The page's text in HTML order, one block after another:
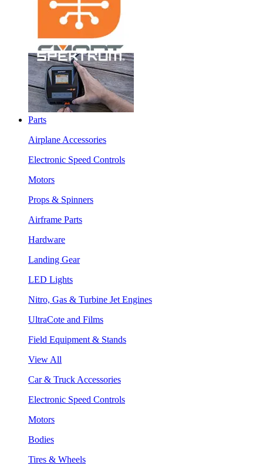
Parts
Airplane Accessories
Electronic Speed Controls
Motors
Props & Spinners
Airframe Parts
Hardware
Landing Gear
LED Lights
Nitro, Gas & Turbine Jet Engines
UltraCote and Films
Field Equipment & Stands
View All
Car & Truck Accessories
Electronic Speed Controls
Motors
Bodies
Tires & Wheels